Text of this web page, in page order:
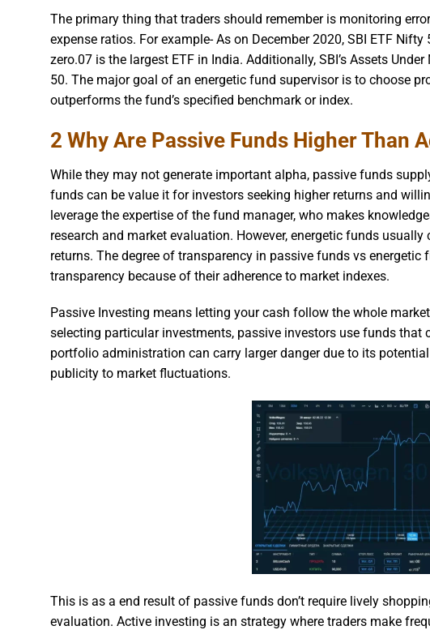
The primary thing that traders should remember is monitoring
expense ratios. For example- As on December 2020, SBI ETF
zero.07 is the largest ETF in India. Additionally, SBI’s Assets
50. The major goal of an energetic fund supervisor is to choose
outperforms the fund’s specified benchmark or index.
2 Why Are Passive Funds Higher Than
While they may not generate important alpha, passive funds
funds can be value it for investors seeking higher returns and
leverage the expertise of the fund manager, who makes
research and market evaluation. However, energetic funds
returns. The degree of transparency in passive funds vs
transparency because of their adherence to market indexes.
Passive Investing means letting your cash follow the whole
selecting particular investments, passive investors use funds that
portfolio administration can carry larger danger due to its
publicity to market fluctuations.
This is as a end result of passive funds don’t require lively
evaluation. Active investing is an strategy where traders make